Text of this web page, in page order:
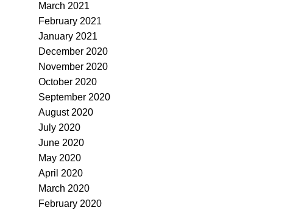
March 2021
February 2021
January 2021
December 2020
November 2020
October 2020
September 2020
August 2020
July 2020
June 2020
May 2020
April 2020
March 2020
February 2020